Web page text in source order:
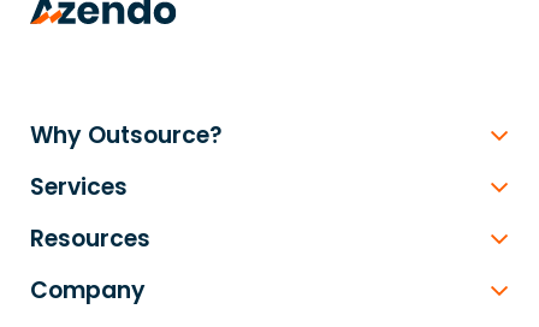
Why Outsource?
Services
Resources
Company